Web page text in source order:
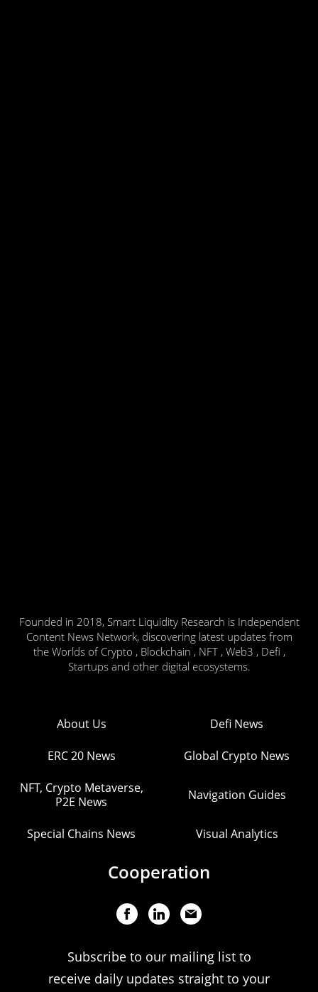
Founded in 2018, Smart Liquidity Research is Independent
Content News Network, discovering latest updates from
the Worlds of Crypto , Blockchain , NFT , Web3 , Defi ,
Startups and other digital ecosystems.
About Us Defi News
ERC 20 News Global Crypto News
NFT, Crypto Metaverse,
P2E News
Navigation Guides
Special Chains News Visual Analytics
Cooperation
Subscribe to our mailing list to
receive daily updates straight to your